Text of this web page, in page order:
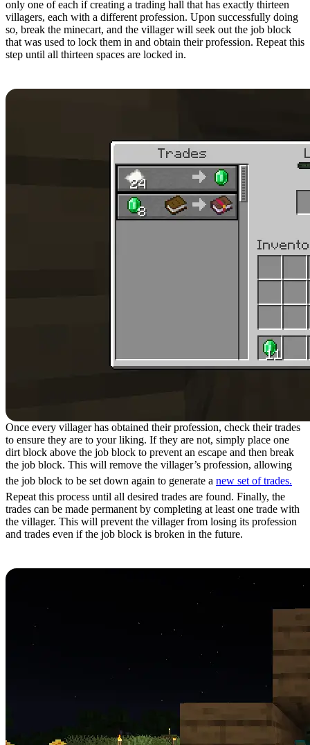
only one of each if creating a trading hall that has exactly thirteen
villagers, each with a different profession. Upon successfully doing
so, break the minecart, and the villager will seek out the job block
that was used to lock them in and obtain their profession. Repeat this
step until all thirteen spaces are locked in.
Once every villager has obtained their profession, check their trades
to ensure they are to your liking. If they are not, simply place one
dirt block above the job block to prevent an escape and then break
the job block. This will remove the villager’s profession, allowing
the job block to be set down again to generate a new set of trades.
Repeat this process until all desired trades are found. Finally, the
trades can be made permanent by completing at least one trade with
the villager. This will prevent the villager from losing its profession
and trades even if the job block is broken in the future.